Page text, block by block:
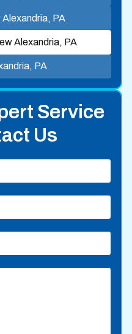
Service
Us
PA
Alexandria, PA
PA